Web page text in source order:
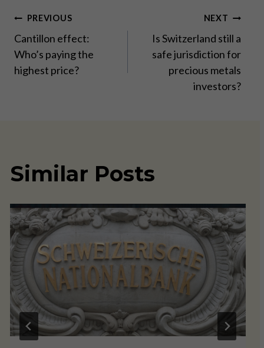
Post
navigation
PREVIOUS
Cantillon effect:
Who’s paying the
highest price?
NEXT
Is Switzerland still a
safe jurisdiction for
precious metals
investors?
Similar Posts